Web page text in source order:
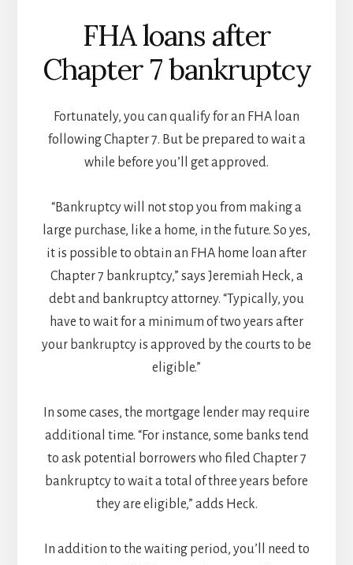
FHA loans after
Chapter 7 bankruptcy
Fortunately, you can qualify for an FHA loan
following Chapter 7. But be prepared to wait a
while before you’ll get approved.
“Bankruptcy will not stop you from making a
large purchase, like a home, in the future. So yes,
it is possible to obtain an FHA home loan after
Chapter 7 bankruptcy,” says Jeremiah Heck, a
debt and bankruptcy attorney. “Typically, you
have to wait for a minimum of two years after
your bankruptcy is approved by the courts to be
eligible.”
In some cases, the mortgage lender may require
additional time. “For instance, some banks tend
to ask potential borrowers who filed Chapter 7
bankruptcy to wait a total of three years before
they are eligible,” adds Heck.
In addition to the waiting period, you’ll need to